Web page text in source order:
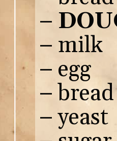
–
– milk
– egg
–
– yeast